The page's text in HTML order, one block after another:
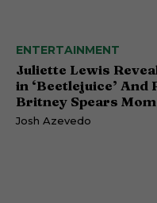
ENTERTAINMENT
Juliette Lewis
in ‘Beetlejuice’
Britney Spears
Josh Azevedo